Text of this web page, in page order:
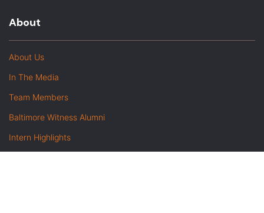
About
About Us
In The Media
Team Members
Baltimore Witness Alumni
Intern Highlights